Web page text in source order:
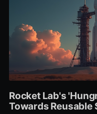
Rocket Lab's
Towards Reusable